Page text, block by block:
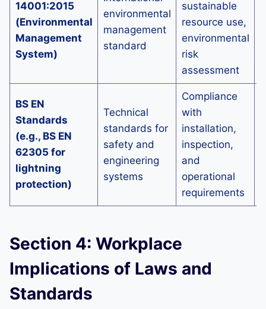
14001:2015
(Environmental
Management
System)
environmental
management
standard
sustainable
resource use,
environmental
risk
assessment
BS EN
Standards
(e.g., BS EN
62305 for
lightning
protection)
Technical
standards for
safety and
engineering
systems
Compliance
with
installation,
inspection,
and
operational
requirements
Section 4: Workplace
Implications of Laws and
Standards